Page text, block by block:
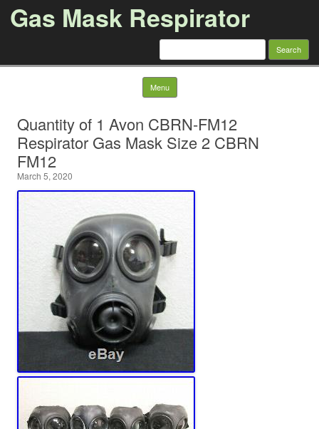
Gas Mask Respirator
Search for:
Menu Skip to content
Quantity of 1 Avon CBRN-FM12
Respirator Gas Mask Size 2 CBRN
FM12
March 5, 2020